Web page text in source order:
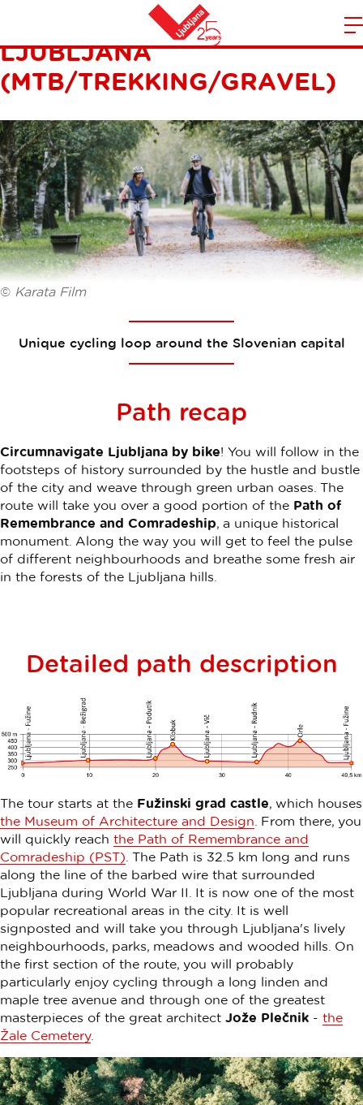
Home
CYCLING LOOP AROUND
LJUBLJANA
(MTB/TREKKING/GRAVEL)
© Karata Film
Unique cycling loop around the Slovenian capital
Path recap
Circumnavigate Ljubljana by bike! You will follow in the
footsteps of history surrounded by the hustle and bustle
of the city and weave through green urban oases. The
route will take you over a good portion of the Path of
Remembrance and Comradeship, a unique historical
monument. Along the way you will get to feel the pulse
of different neighbourhoods and breathe some fresh air
in the forests of the Ljubljana hills.
Detailed path description
The tour starts at the Fužinski grad castle, which houses
the Museum of Architecture and Design . From there, you
will quickly reach the Path of Remembrance and
Comradeship (PST) . The Path is 32.5 km long and runs
along the line of the barbed wire that surrounded
Ljubljana during World War II. It is now one of the most
popular recreational areas in the city. It is well
signposted and will take you through Ljubljana's lively
neighbourhoods, parks, meadows and wooded hills. On
the first section of the route, you will probably
particularly enjoy cycling through a long linden and
maple tree avenue and through one of the greatest
masterpieces of the great architect Jože Plečnik - the
Žale Cemetery.